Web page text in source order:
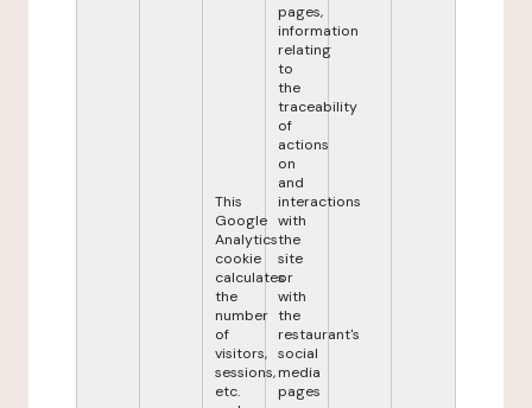
This
Google
Analytics
cookie
calculates
the
number
of
visitors,
sessions,
etc.
pages,
information
relating
to
the
traceability
of
actions
on
and
interactions
with
the
site
or
with
the
restaurant's
social
media
pages